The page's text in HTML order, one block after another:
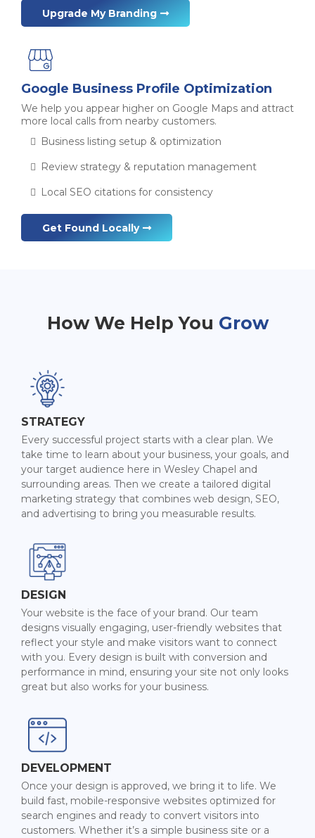
Upgrade My Branding
Google Business Profile Optimization
We help you appear higher on Google Maps and attract
more local calls from nearby customers.
Business listing setup & optimization
Review strategy & reputation management
Local SEO citations for consistency
Get Found Locally
How We Help You Grow
STRATEGY
Every successful project starts with a clear plan. We
take time to learn about your business, your goals, and
your target audience here in Wesley Chapel and
surrounding areas. Then we create a tailored digital
marketing strategy that combines web design, SEO,
and advertising to bring you measurable results.
DESIGN
Your website is the face of your brand. Our team
designs visually engaging, user-friendly websites that
reflect your style and make visitors want to connect
with you. Every design is built with conversion and
performance in mind, ensuring your site not only looks
great but also works for your business.
DEVELOPMENT
Once your design is approved, we bring it to life. We
build fast, mobile-responsive websites optimized for
search engines and ready to convert visitors into
customers. Whether it’s a simple business site or a